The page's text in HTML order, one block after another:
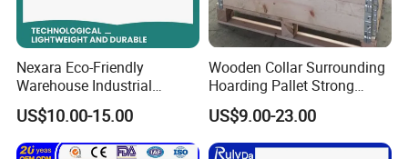
Nexara Eco-Friendly
Warehouse Industrial
Blowing Plastic Pallet for
Storage
US$10.00-15.00
Wooden Collar Surrounding
Hoarding Pallet Strong
Hinge Wooden Box
US$9.00-23.00